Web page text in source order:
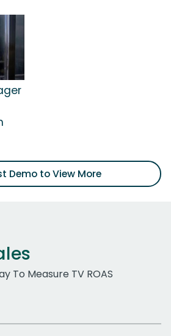
Demo to View More
To Measure TV ROAS